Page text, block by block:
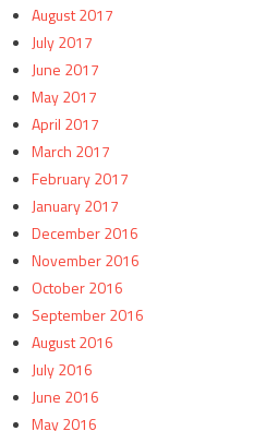
August 2017
July 2017
June 2017
May 2017
April 2017
March 2017
February 2017
January 2017
December 2016
November 2016
October 2016
September 2016
August 2016
July 2016
June 2016
May 2016